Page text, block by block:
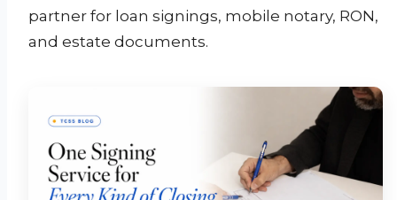
partner for loan signings, mobile notary, RON,
and estate documents.